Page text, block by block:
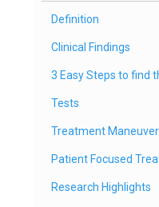
Definition
Clinical Findings
3 Easy Steps to find
Tests
Treatment
Patient Focused
Research Highlights